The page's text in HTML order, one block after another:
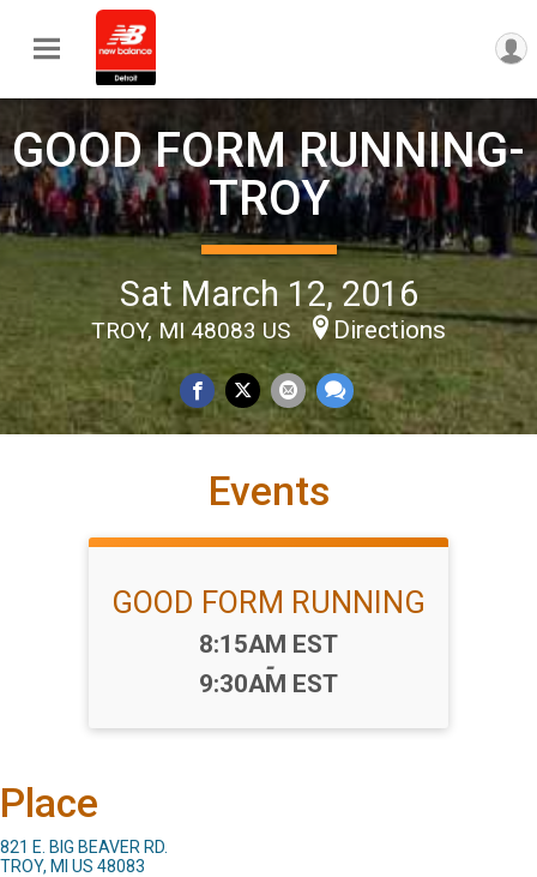
GOOD FORM RUNNING-
TROY
Sat March 12, 2016
TROY, MI 48083 US Directions
Events
GOOD FORM RUNNING
Time:
8:15AM EST
-
9:30AM EST
Place
821 E. BIG BEAVER RD.
TROY, MI US 48083